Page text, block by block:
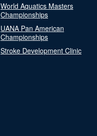
World Aquatics Masters
Championships
UANA Pan American
Championships
Stroke Development Clinic